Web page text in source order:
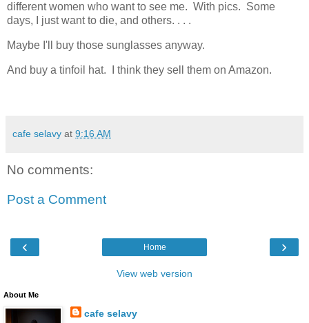
different women who want to see me. With pics. Some
days, I just want to die, and others. . . .
Maybe I'll buy those sunglasses anyway.
And buy a tinfoil hat. I think they sell them on Amazon.
cafe selavy at 9:16 AM
No comments:
Post a Comment
‹ ›
Home
View web version
About Me
cafe selavy